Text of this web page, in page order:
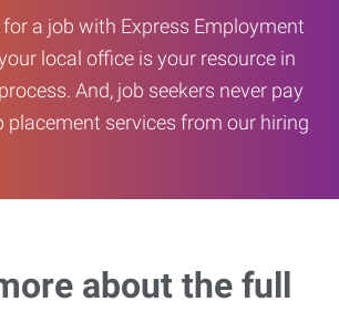
a job with Express Employment
local office is your resource in
And, job seekers never pay
placement services from our hiring
about the full